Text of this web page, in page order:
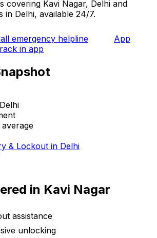
covering Kavi Nagar, Delhi and
in Delhi, available 24/7.
emergency helpline
App
in app
& Lockout in Delhi
in Kavi Nagar
assistance
unlocking